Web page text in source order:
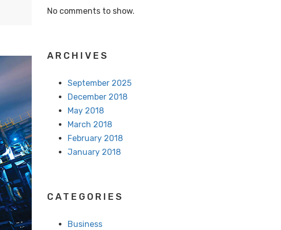
No comments to show.
ARCHIVES
September 2025
December 2018
May 2018
March 2018
February 2018
January 2018
CATEGORIES
Business